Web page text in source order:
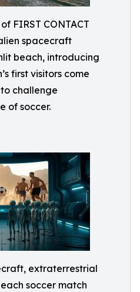
FIRST CONTACT
spacecraft
beach, introducing
first visitors come
challenge
of soccer.
extraterrestrial
soccer match